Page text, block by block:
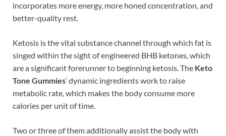
incorporates more energy, more honed concentration, and
better-quality rest.
Ketosis is the vital substance channel through which fat is
singed within the sight of engineered BHB ketones, which
are a significant forerunner to beginning ketosis. The Keto
Tone Gummies‘ dynamic ingredients work to raise
metabolic rate, which makes the body consume more
calories per unit of time.
Two or three of them additionally assist the body with